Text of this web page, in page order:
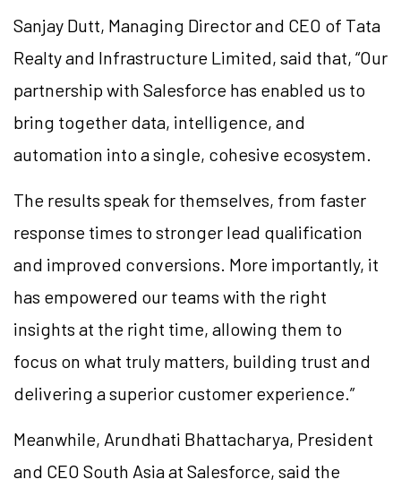
Sanjay Dutt, Managing Director and CEO of Tata
Realty and Infrastructure Limited, said that, “Our
partnership with Salesforce has enabled us to
bring together data, intelligence, and
automation into a single, cohesive ecosystem.
The results speak for themselves, from faster
response times to stronger lead qualification
and improved conversions. More importantly, it
has empowered our teams with the right
insights at the right time, allowing them to
focus on what truly matters, building trust and
delivering a superior customer experience.”
Meanwhile, Arundhati Bhattacharya, President
and CEO South Asia at Salesforce, said the